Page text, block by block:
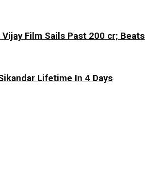
Film Sails Past ₹200 cr; Beats
Lifetime In 4 Days